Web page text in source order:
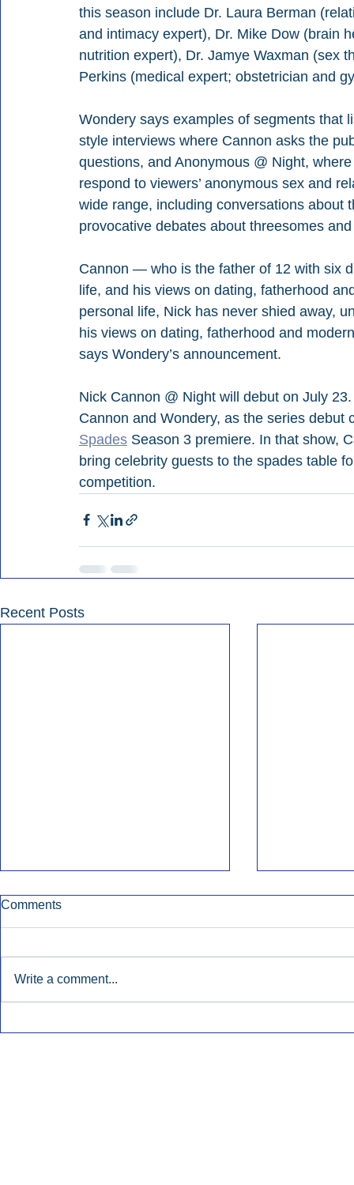
this season include Dr. Laura Berman
and intimacy expert), Dr. Mike Dow (brain
nutrition expert), Dr. Jamye Waxman (sex
Perkins (medical expert; obstetrician and
Wondery says examples of segments that
style interviews where Cannon asks the
questions, and Anonymous @ Night,
respond to viewers’ anonymous sex and
wide range, including conversations
provocative debates about threesomes
Cannon — who is the father of 12 with six
life, and his views on dating, fatherhood
personal life, Nick has never shied away,
his views on dating, fatherhood and
says Wondery’s announcement.
Nick Cannon @ Night will debut on July
Cannon and Wondery, as the series
Spades Season 3 premiere. In that show,
bring celebrity guests to the spades table
competition.
Recent Posts
Comments
Write a comment...